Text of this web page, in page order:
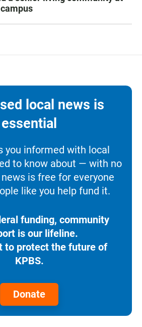
local news is
essential
you informed with local
to know about — with no
is free for everyone
like you help fund it.
funding, community
is our lifeline.
to protect the future of
KPBS.
Donate